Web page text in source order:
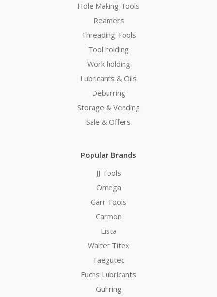
Hole Making Tools
Reamers
Threading Tools
Tool holding
Work holding
Lubricants & Oils
Deburring
Storage & Vending
Sale & Offers
Popular Brands
JJ Tools
Omega
Garr Tools
Carmon
Lista
Walter Titex
Taegutec
Fuchs Lubricants
Guhring